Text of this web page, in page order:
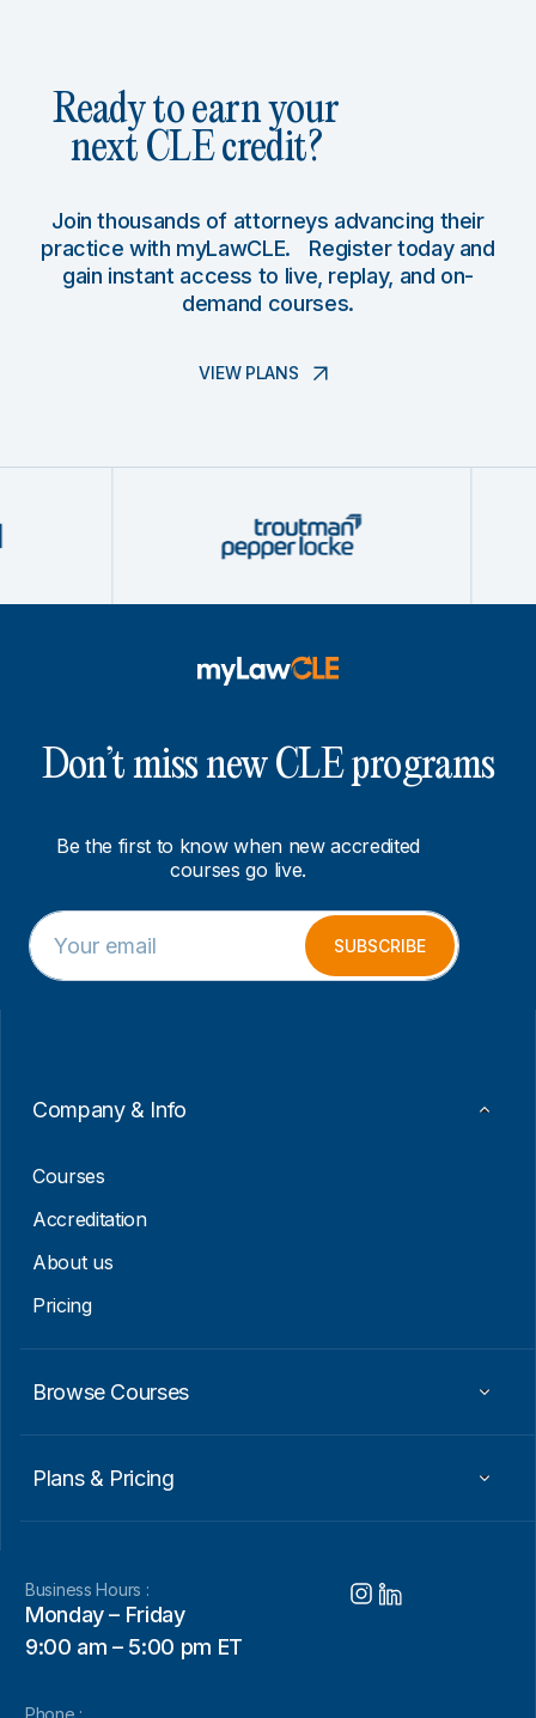
Ready to earn your
next CLE credit?
Join thousands of attorneys advancing their
practice with myLawCLE. Register today and
gain instant access to live, replay, and on-
demand courses.
VIEW PLANS
Don’t miss new CLE programs
Be the first to know when new accredited
courses go live.
E
m
a
m
E
m
a
SUBSCRIBE
Company & Info
Courses
Accreditation
About us
Pricing
Browse Courses
Plans & Pricing
Business Hours :
Monday – Friday
9:00 am – 5:00 pm ET
Phone :